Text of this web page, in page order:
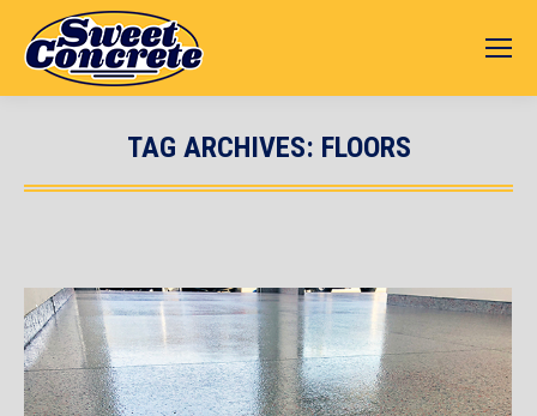
TAG ARCHIVES: FLOORS
You are here: